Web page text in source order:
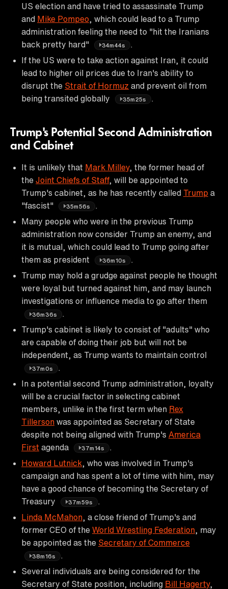
US election and have tried to assassinate Trump
and Mike Pompeo , which could lead to a Trump
administration feeling the need to "hit the Iranians
back pretty hard"
34m44s
If the US were to take action against Iran, it could
lead to higher oil prices due to Iran's ability to
disrupt the Strait of Hormuz and prevent oil from
being transited globally
35m25s
Trump's Potential Second Administration
and Cabinet
It is unlikely that Mark Milley, the former head of
the Joint Chiefs of Staff, will be appointed to
Trump's cabinet, as he has recently called Trump a
"fascist"
35m56s
Many people who were in the previous Trump
administration now consider Trump an enemy, and
it is mutual, which could lead to Trump going after
them as president
36m10s
Trump may hold a grudge against people he thought
were loyal but turned against him, and may launch
investigations or influence media to go after them
36m36s
Trump's cabinet is likely to consist of "adults" who
are capable of doing their job but will not be
independent, as Trump wants to maintain control
37m0s
In a potential second Trump administration, loyalty
will be a crucial factor in selecting cabinet
members, unlike in the first term when Rex
Tillerson was appointed as Secretary of State
despite not being aligned with Trump's America
First agenda 37m14s
Howard Lutnick , who was involved in Trump's
campaign and has spent a lot of time with him, may
have a good chance of becoming the Secretary of
Treasury
37m59s
Linda McMahon , a close friend of Trump's and
former CEO of the World Wrestling Federation , may
be appointed as the Secretary of Commerce
38m16s
Several individuals are being considered for the
Secretary of State position, including Bill Hagerty,